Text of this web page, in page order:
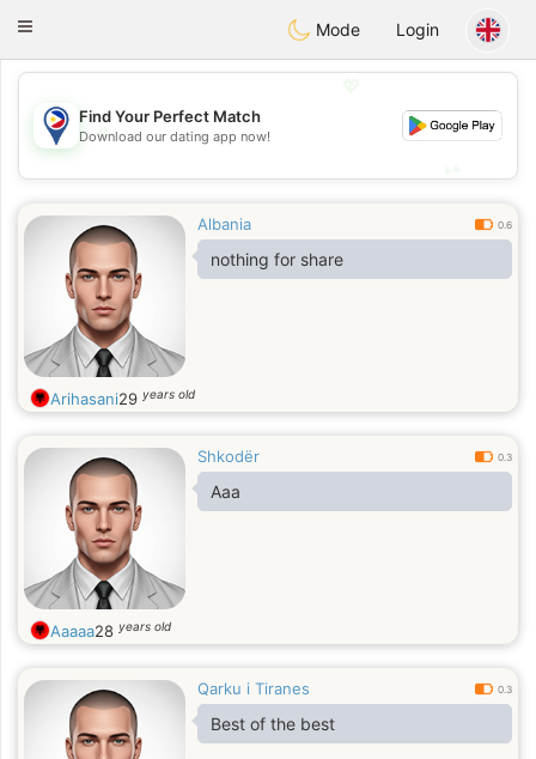
Philippines Chat
Toggle
Mode Login
💖
💕
Find Your Perfect Match
Download our dating app now!
Albania 0.6
nothing for share
Arihasani29 years old
Shkodër 0.3
Aaa
Aaaaa28 years old
Qarku i Tiranes 0.3
Best of the best